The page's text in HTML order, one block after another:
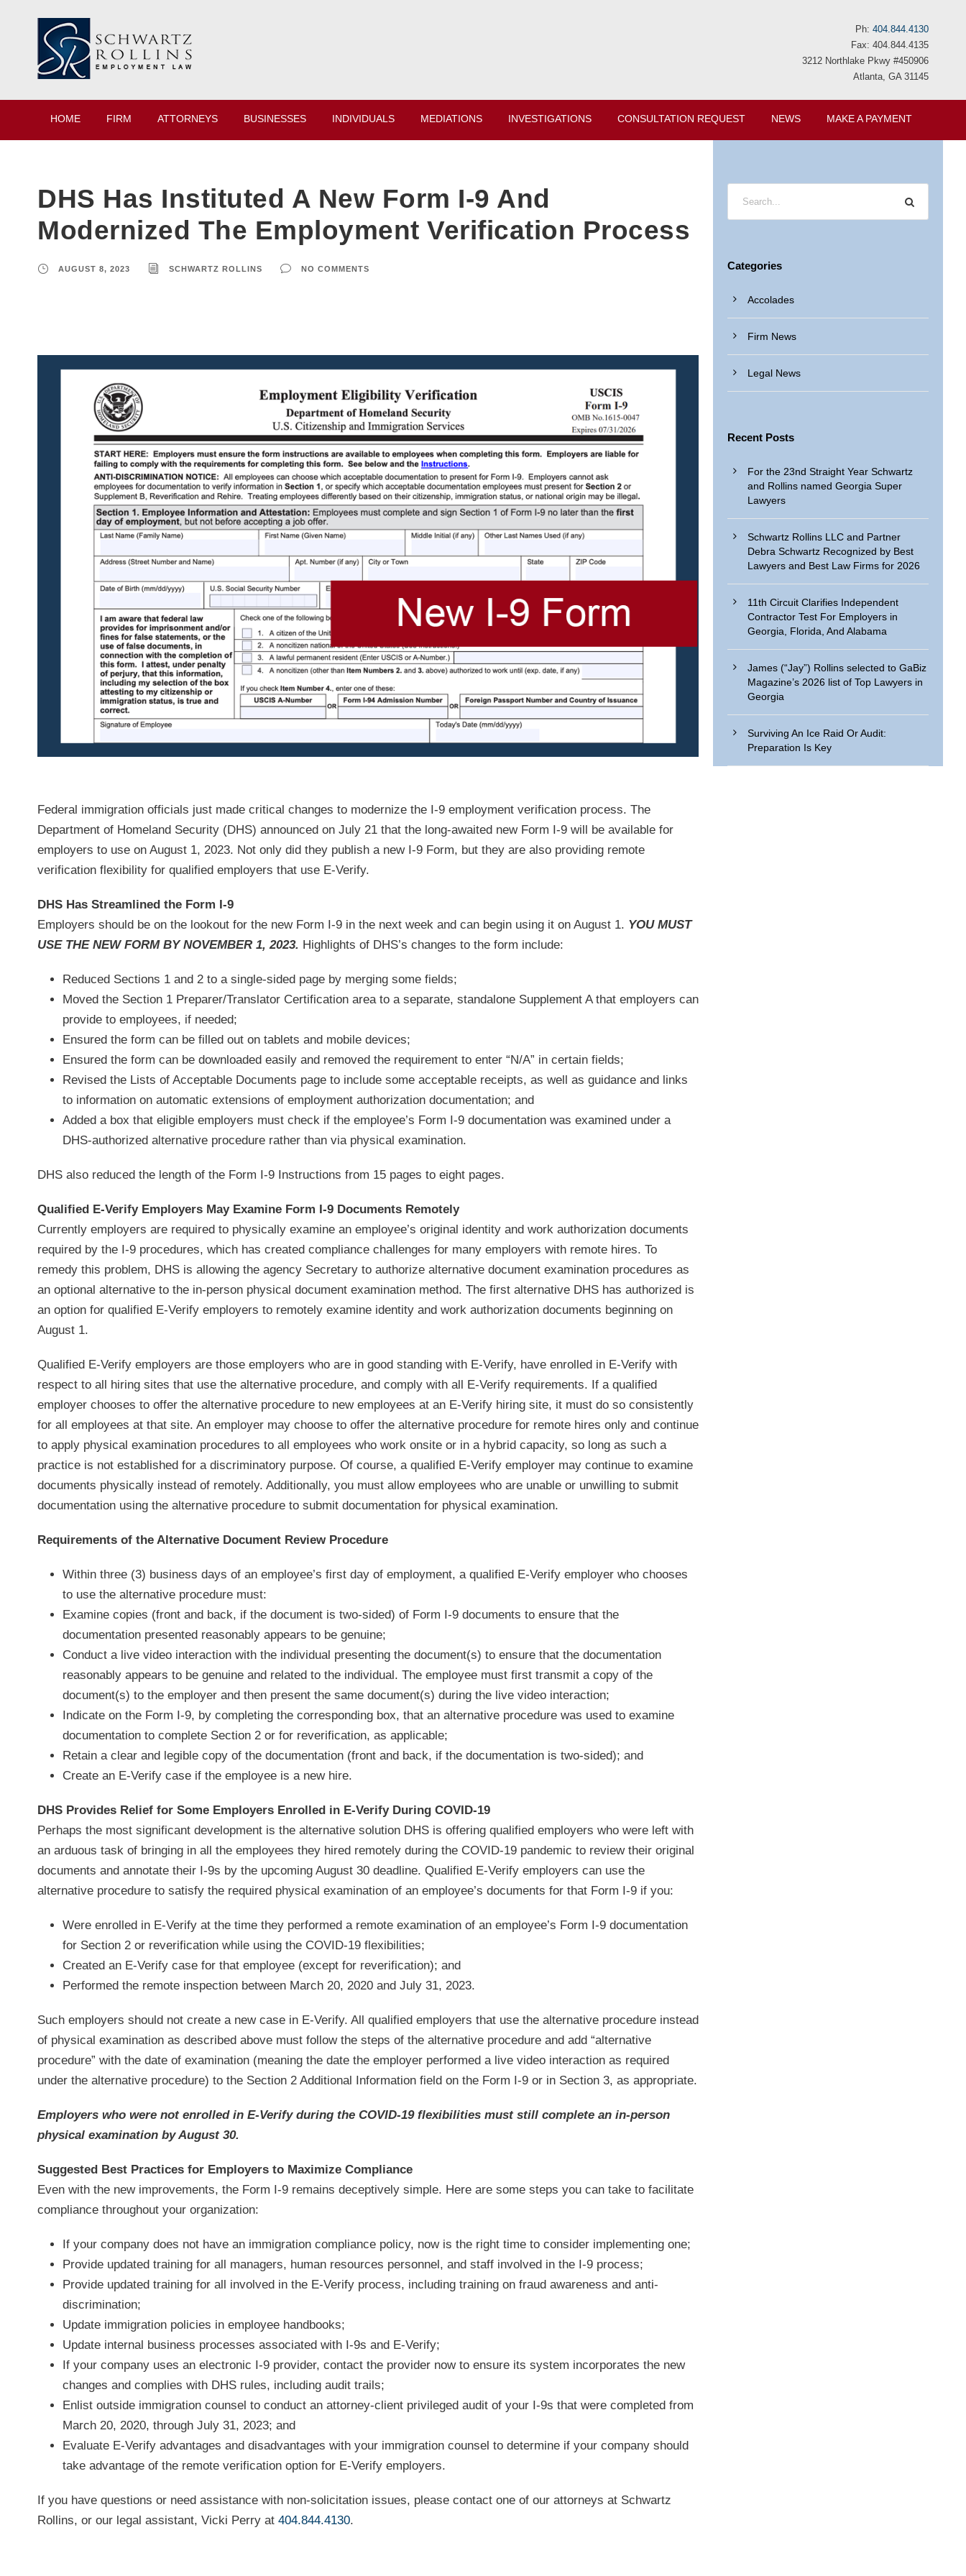
Ph: 404.844.4130
Fax: 404.844.4135
3212 Northlake Pkwy #450906
Atlanta, GA 31145
HOME FIRM ATTORNEYS BUSINESSES INDIVIDUALS MEDIATIONS INVESTIGATIONS CONSULTATION REQUEST NEWS MAKE A PAYMENT
DHS Has Instituted A New Form I-9 And
Modernized The Employment Verification Process
AUGUST 8, 2023 SCHWARTZ ROLLINS NO COMMENTS
Federal immigration officials just made critical changes to modernize the I-9 employment verification process. The
Department of Homeland Security (DHS) announced on July 21 that the long-awaited new Form I-9 will be available for
employers to use on August 1, 2023. Not only did they publish a new I-9 Form, but they are also providing remote
verification flexibility for qualified employers that use E-Verify.
DHS Has Streamlined the Form I-9
Employers should be on the lookout for the new Form I-9 in the next week and can begin using it on August 1. YOU MUST
USE THE NEW FORM BY NOVEMBER 1, 2023. Highlights of DHS’s changes to the form include:
Reduced Sections 1 and 2 to a single-sided page by merging some fields;
Moved the Section 1 Preparer/Translator Certification area to a separate, standalone Supplement A that employers can
provide to employees, if needed;
Ensured the form can be filled out on tablets and mobile devices;
Ensured the form can be downloaded easily and removed the requirement to enter “N/A” in certain fields;
Revised the Lists of Acceptable Documents page to include some acceptable receipts, as well as guidance and links
to information on automatic extensions of employment authorization documentation; and
Added a box that eligible employers must check if the employee’s Form I-9 documentation was examined under a
DHS-authorized alternative procedure rather than via physical examination.
DHS also reduced the length of the Form I-9 Instructions from 15 pages to eight pages.
Qualified E-Verify Employers May Examine Form I-9 Documents Remotely
Currently employers are required to physically examine an employee’s original identity and work authorization documents
required by the I-9 procedures, which has created compliance challenges for many employers with remote hires. To
remedy this problem, DHS is allowing the agency Secretary to authorize alternative document examination procedures as
an optional alternative to the in-person physical document examination method. The first alternative DHS has authorized is
an option for qualified E-Verify employers to remotely examine identity and work authorization documents beginning on
August 1.
Qualified E-Verify employers are those employers who are in good standing with E-Verify, have enrolled in E-Verify with
respect to all hiring sites that use the alternative procedure, and comply with all E-Verify requirements. If a qualified
employer chooses to offer the alternative procedure to new employees at an E-Verify hiring site, it must do so consistently
for all employees at that site. An employer may choose to offer the alternative procedure for remote hires only and continue
to apply physical examination procedures to all employees who work onsite or in a hybrid capacity, so long as such a
practice is not established for a discriminatory purpose. Of course, a qualified E-Verify employer may continue to examine
documents physically instead of remotely. Additionally, you must allow employees who are unable or unwilling to submit
documentation using the alternative procedure to submit documentation for physical examination.
Requirements of the Alternative Document Review Procedure
Within three (3) business days of an employee’s first day of employment, a qualified E-Verify employer who chooses
to use the alternative procedure must:
Examine copies (front and back, if the document is two-sided) of Form I-9 documents to ensure that the
documentation presented reasonably appears to be genuine;
Conduct a live video interaction with the individual presenting the document(s) to ensure that the documentation
reasonably appears to be genuine and related to the individual. The employee must first transmit a copy of the
document(s) to the employer and then present the same document(s) during the live video interaction;
Indicate on the Form I-9, by completing the corresponding box, that an alternative procedure was used to examine
documentation to complete Section 2 or for reverification, as applicable;
Retain a clear and legible copy of the documentation (front and back, if the documentation is two-sided); and
Create an E-Verify case if the employee is a new hire.
DHS Provides Relief for Some Employers Enrolled in E-Verify During COVID-19
Perhaps the most significant development is the alternative solution DHS is offering qualified employers who were left with
an arduous task of bringing in all the employees they hired remotely during the COVID-19 pandemic to review their original
documents and annotate their I-9s by the upcoming August 30 deadline. Qualified E-Verify employers can use the
alternative procedure to satisfy the required physical examination of an employee’s documents for that Form I-9 if you:
Were enrolled in E-Verify at the time they performed a remote examination of an employee’s Form I-9 documentation
for Section 2 or reverification while using the COVID-19 flexibilities;
Created an E-Verify case for that employee (except for reverification); and
Performed the remote inspection between March 20, 2020 and July 31, 2023.
Such employers should not create a new case in E-Verify. All qualified employers that use the alternative procedure instead
of physical examination as described above must follow the steps of the alternative procedure and add “alternative
procedure” with the date of examination (meaning the date the employer performed a live video interaction as required
under the alternative procedure) to the Section 2 Additional Information field on the Form I-9 or in Section 3, as appropriate.
Employers who were not enrolled in E-Verify during the COVID-19 flexibilities must still complete an in-person
physical examination by August 30.
Suggested Best Practices for Employers to Maximize Compliance
Even with the new improvements, the Form I-9 remains deceptively simple. Here are some steps you can take to facilitate
compliance throughout your organization:
If your company does not have an immigration compliance policy, now is the right time to consider implementing one;
Provide updated training for all managers, human resources personnel, and staff involved in the I-9 process;
Provide updated training for all involved in the E-Verify process, including training on fraud awareness and anti-
discrimination;
Update immigration policies in employee handbooks;
Update internal business processes associated with I-9s and E-Verify;
If your company uses an electronic I-9 provider, contact the provider now to ensure its system incorporates the new
changes and complies with DHS rules, including audit trails;
Enlist outside immigration counsel to conduct an attorney-client privileged audit of your I-9s that were completed from
March 20, 2020, through July 31, 2023; and
Evaluate E-Verify advantages and disadvantages with your immigration counsel to determine if your company should
take advantage of the remote verification option for E-Verify employers.
If you have questions or need assistance with non-solicitation issues, please contact one of our attorneys at Schwartz
Rollins, or our legal assistant, Vicki Perry at 404.844.4130.
Categories
Accolades
Firm News
Legal News
Recent Posts
For the 23nd Straight Year Schwartz
and Rollins named Georgia Super
Lawyers
Schwartz Rollins LLC and Partner
Debra Schwartz Recognized by Best
Lawyers and Best Law Firms for 2026
11th Circuit Clarifies Independent
Contractor Test For Employers in
Georgia, Florida, And Alabama
James (“Jay”) Rollins selected to GaBiz
Magazine’s 2026 list of Top Lawyers in
Georgia
Surviving An Ice Raid Or Audit:
Preparation Is Key